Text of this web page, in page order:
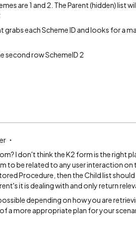
are 1 and 2. The Parent (hidden) list
grabs each Scheme ID and looks for a
second row SchemeID 2
I don't think the K2 form is the right
to be related to any user interaction on
Procedure, then the Child list
it is dealing with and only return
depending on how you are
a more appropriate plan for your